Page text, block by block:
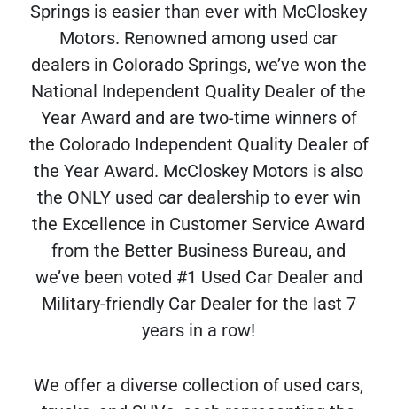
Springs is easier than ever with McCloskey
Motors. Renowned among used car
dealers in Colorado Springs, we’ve won the
National Independent Quality Dealer of the
Year Award and are two-time winners of
the Colorado Independent Quality Dealer of
the Year Award. McCloskey Motors is also
the ONLY used car dealership to ever win
the Excellence in Customer Service Award
from the Better Business Bureau, and
we’ve been voted #1 Used Car Dealer and
Military-friendly Car Dealer for the last 7
years in a row!
We offer a diverse collection of used cars,